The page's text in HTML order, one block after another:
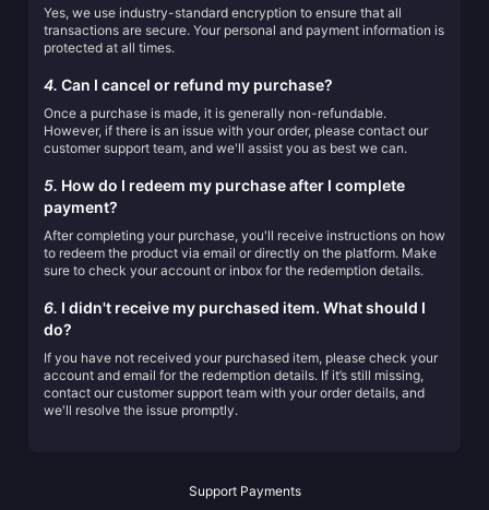
Yes, we use industry-standard encryption to ensure that all
transactions are secure. Your personal and payment information is
protected at all times.
4. Can I cancel or refund my purchase?
Once a purchase is made, it is generally non-refundable.
However, if there is an issue with your order, please contact our
customer support team, and we'll assist you as best we can.
5. How do I redeem my purchase after I complete
payment?
After completing your purchase, you'll receive instructions on how
to redeem the product via email or directly on the platform. Make
sure to check your account or inbox for the redemption details.
6. I didn't receive my purchased item. What should I
do?
If you have not received your purchased item, please check your
account and email for the redemption details. If it’s still missing,
contact our customer support team with your order details, and
we'll resolve the issue promptly.
Support Payments